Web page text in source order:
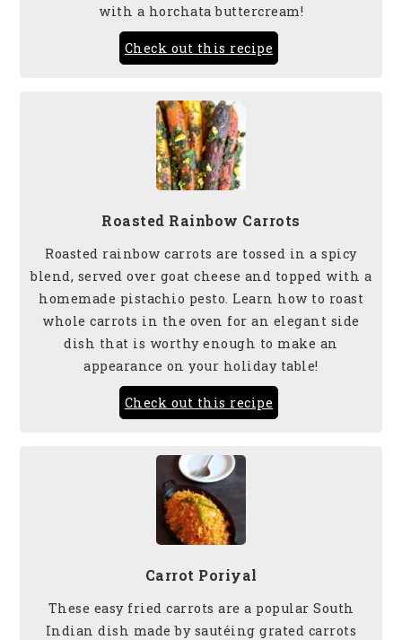
with a horchata buttercream!
Check out this recipe
Roasted Rainbow Carrots
Roasted rainbow carrots are tossed in a spicy
blend, served over goat cheese and topped with a
homemade pistachio pesto. Learn how to roast
whole carrots in the oven for an elegant side
dish that is worthy enough to make an
appearance on your holiday table!
Check out this recipe
Carrot Poriyal
These easy fried carrots are a popular South
Indian dish made by sautéing grated carrots